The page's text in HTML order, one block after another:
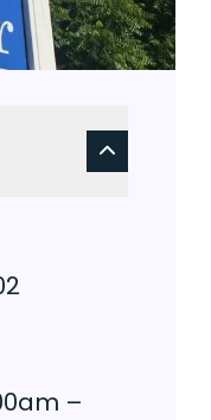
–